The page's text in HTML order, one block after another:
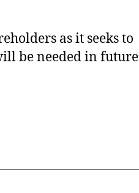
as it seeks to
be needed in future